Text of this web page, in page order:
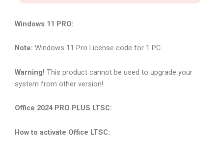
plus
Windows 11 PRO:
Note: Windows 11 Pro License code for 1 PC.
Warning! This product cannot be used to upgrade your
system from other version!
Office 2024 PRO PLUS LTSC:
How to activate Office LTSC: